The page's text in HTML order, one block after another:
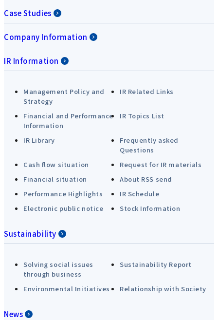
Case Studies
Company Information
IR Information
Management Policy and
Strategy
IR Related Links
Financial and Performance
Information
IR Topics List
IR Library
Frequently asked
Questions
Cash flow situation
Request for IR materials
Financial situation
About RSS send
Performance Highlights
IR Schedule
Electronic public notice
Stock Information
Sustainability
Solving social issues
through business
Sustainability Report
Environmental Initiatives Relationship with Society
News